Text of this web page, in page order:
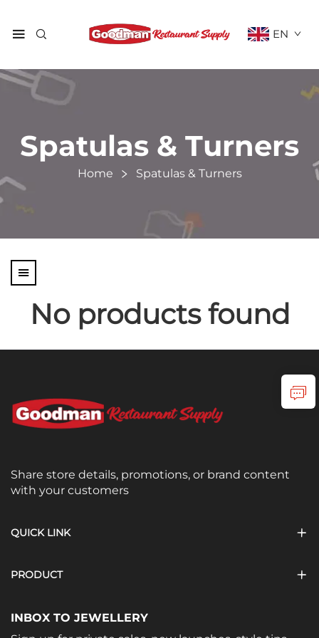
EN
Spatulas & Turners
Home Spatulas & Turners
No products found
Share store details, promotions, or brand content
with your customers
QUICK LINK
PRODUCT
INBOX TO JEWELLERY